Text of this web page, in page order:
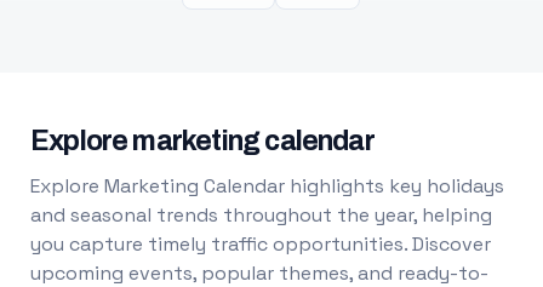
Explore marketing calendar
Explore Marketing Calendar highlights key holidays
and seasonal trends throughout the year, helping
you capture timely traffic opportunities. Discover
upcoming events, popular themes, and ready-to-